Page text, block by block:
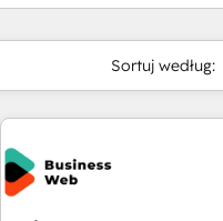
Sortuj według: